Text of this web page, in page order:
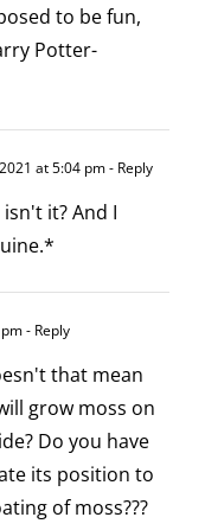
to be fun,
Potter-
at 5:04 pm- Reply
it? And I
- Reply
that mean
grow moss on
Do you have
its position to
of moss???